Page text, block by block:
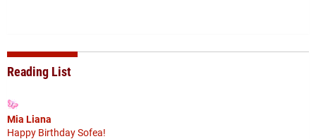
Reading List
Mia Liana
Happy Birthday Sofea!